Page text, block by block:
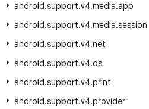
android.support.v4.media.app
android.support.v4.media.session
android.support.v4.net
android.support.v4.os
android.support.v4.print
android.support.v4.provider